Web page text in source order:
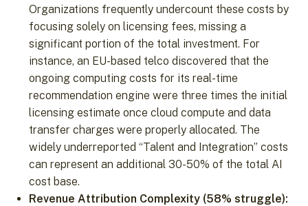
Organizations frequently undercount these costs by
focusing solely on licensing fees, missing a
significant portion of the total investment. For
instance, an EU-based telco discovered that the
ongoing computing costs for its real-time
recommendation engine were three times the initial
licensing estimate once cloud compute and data
transfer charges were properly allocated. The
widely underreported “Talent and Integration” costs
can represent an additional 30-50% of the total AI
cost base.
Revenue Attribution Complexity (58% struggle):